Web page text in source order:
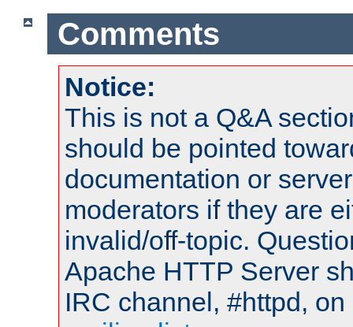
Comments
Notice:
This is not a Q&A
should be pointed
documentation or
moderators if they are
invalid/off-topic.
Apache HTTP Server
IRC channel, #httpd,